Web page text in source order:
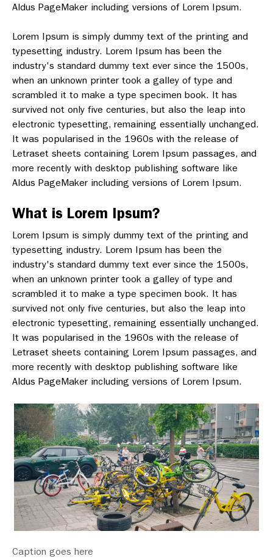
Aldus PageMaker including versions of Lorem Ipsum.
Lorem Ipsum is simply dummy text of the printing and
typesetting industry. Lorem Ipsum has been the
industry's standard dummy text ever since the 1500s,
when an unknown printer took a galley of type and
scrambled it to make a type specimen book. It has
survived not only five centuries, but also the leap into
electronic typesetting, remaining essentially unchanged.
It was popularised in the 1960s with the release of
Letraset sheets containing Lorem Ipsum passages, and
more recently with desktop publishing software like
Aldus PageMaker including versions of Lorem Ipsum.
What is Lorem Ipsum?
Lorem Ipsum is simply dummy text of the printing and
typesetting industry. Lorem Ipsum has been the
industry's standard dummy text ever since the 1500s,
when an unknown printer took a galley of type and
scrambled it to make a type specimen book. It has
survived not only five centuries, but also the leap into
electronic typesetting, remaining essentially unchanged.
It was popularised in the 1960s with the release of
Letraset sheets containing Lorem Ipsum passages, and
more recently with desktop publishing software like
Aldus PageMaker including versions of Lorem Ipsum.
Caption goes here